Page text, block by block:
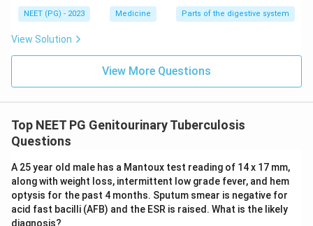
NEET (PG) - 2023 Medicine Parts of the digestive system
View Solution
View More Questions
Top NEET PG Genitourinary Tuberculosis
Questions
A 25 year old male has a Mantoux test reading of 14 x 17 mm,
along with weight loss, intermittent low grade fever, and hem
optysis for the past 4 months. Sputum smear is negative for
acid fast bacilli (AFB) and the ESR is raised. What is the likely
diagnosis?